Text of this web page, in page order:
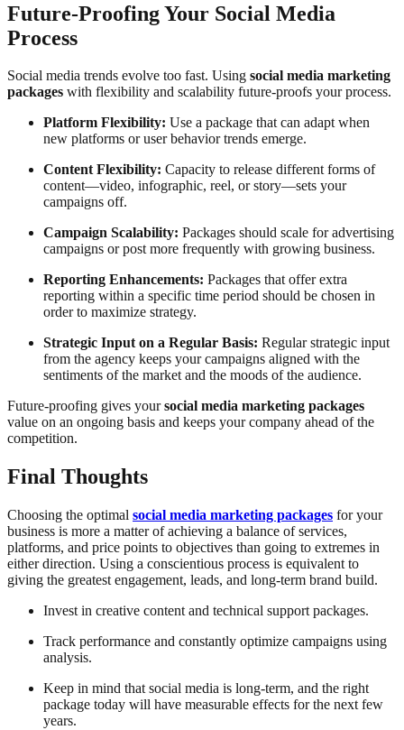
Future-Proofing Your Social Media
Process
Social media trends evolve too fast. Using social media marketing
packages with flexibility and scalability future-proofs your process.
Platform Flexibility: Use a package that can adapt when
new platforms or user behavior trends emerge.
Content Flexibility: Capacity to release different forms of
content—video, infographic, reel, or story—sets your
campaigns off.
Campaign Scalability: Packages should scale for advertising
campaigns or post more frequently with growing business.
Reporting Enhancements: Packages that offer extra
reporting within a specific time period should be chosen in
order to maximize strategy.
Strategic Input on a Regular Basis: Regular strategic input
from the agency keeps your campaigns aligned with the
sentiments of the market and the moods of the audience.
Future-proofing gives yoursocial media marketing packages
value on an ongoing basis and keeps your company ahead of the
competition.
Final Thoughts
Choosing the optimal social media marketing packages for your
business is more a matter of achieving a balance of services,
platforms, and price points to objectives than going to extremes in
either direction. Using a conscientious process is equivalent to
giving the greatest engagement, leads, and long-term brand build.
Invest in creative content and technical support packages.
Track performance and constantly optimize campaigns using
analysis.
Keep in mind that social media is long-term, and the right
package today will have measurable effects for the next few
years.